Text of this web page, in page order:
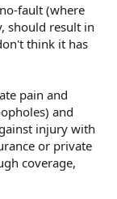
fault (where
should result in
think it has
pain and
and
injury with
or private
coverage,